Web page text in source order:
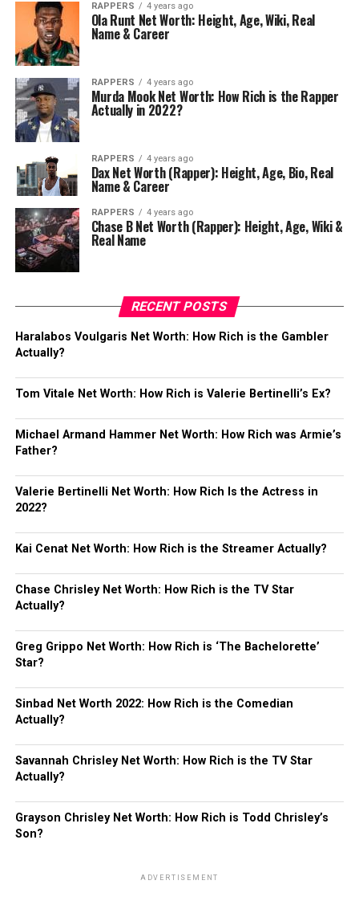
RAPPERS 4 years ago
Ola Runt Net Worth: Height, Age, Wiki, Real
Name & Career
RAPPERS 4 years ago
Murda Mook Net Worth: How Rich is the Rapper
Actually in 2022?
RAPPERS 4 years ago
Dax Net Worth (Rapper): Height, Age, Bio, Real
Name & Career
RAPPERS 4 years ago
Chase B Net Worth (Rapper): Height, Age, Wiki &
Real Name
RECENT POSTS
Haralabos Voulgaris Net Worth: How Rich is the Gambler
Actually?
Tom Vitale Net Worth: How Rich is Valerie Bertinelli’s Ex?
Michael Armand Hammer Net Worth: How Rich was Armie’s
Father?
Valerie Bertinelli Net Worth: How Rich Is the Actress in
2022?
Kai Cenat Net Worth: How Rich is the Streamer Actually?
Chase Chrisley Net Worth: How Rich is the TV Star
Actually?
Greg Grippo Net Worth: How Rich is ‘The Bachelorette’
Star?
Sinbad Net Worth 2022: How Rich is the Comedian
Actually?
Savannah Chrisley Net Worth: How Rich is the TV Star
Actually?
Grayson Chrisley Net Worth: How Rich is Todd Chrisley’s
Son?
ADVERTISEMENT